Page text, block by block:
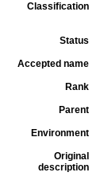
Classification
Status
Accepted name
Rank
Parent
Environment
Original
description